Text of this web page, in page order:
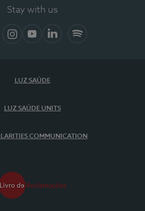
Stay with us
LUZ SAÚDE
LUZ SAÚDE UNITS
COMMUNICATION